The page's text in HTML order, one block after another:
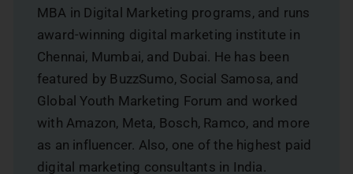
MBA in Digital Marketing programs, and runs
award-winning digital marketing institute in
Chennai, Mumbai, and Dubai. He has been
featured by BuzzSumo, Social Samosa, and
Global Youth Marketing Forum and worked
with Amazon, Meta, Bosch, Ramco, and more
as an influencer. Also, one of the highest paid
digital marketing consultants in India.